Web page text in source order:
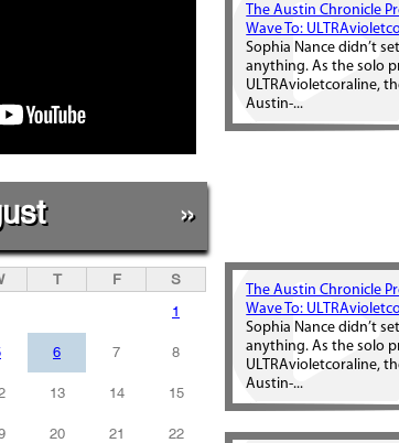
»
T F
S
1
6 7 8
13 14 15
20 21 22
The Austin Chronicle
Wave To:
Sophia Nance didn’t
anything. As the solo
ULTRAvioletcoraline,
Austin-...
The Austin Chronicle
Wave To:
Sophia Nance didn’t
anything. As the solo
ULTRAvioletcoraline,
Austin-...